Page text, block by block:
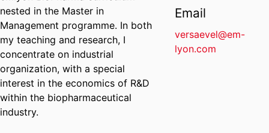
nested in the Master in
Management programme. In both
my teaching and research, I
concentrate on industrial
organization, with a special
interest in the economics of R&D
within the biopharmaceutical
industry.
Email
versaevel@em-
lyon.com